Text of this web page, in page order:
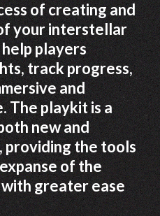
of creating and
your interstellar
players
track progress,
and
The playkit is a
new and
providing the tools
of the
greater ease